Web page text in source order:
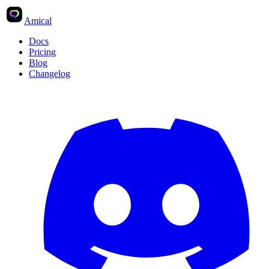
Amical
Docs
Pricing
Blog
Changelog